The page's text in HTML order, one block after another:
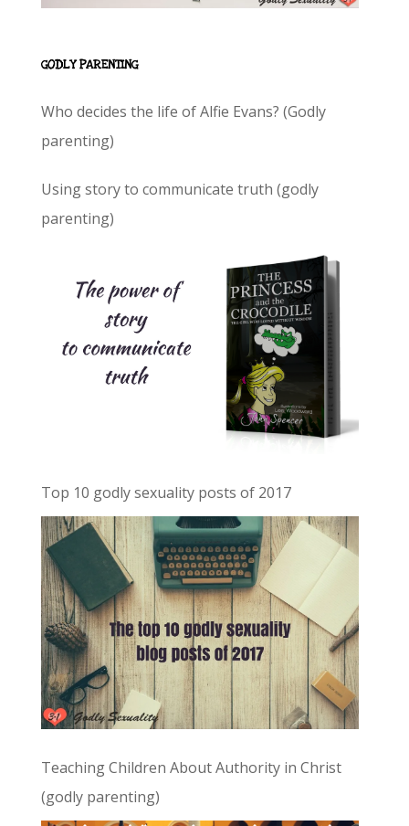
GODLY PARENTING
Who decides the life of Alfie Evans? (Godly
parenting)
Using story to communicate truth (godly
parenting)
Top 10 godly sexuality posts of 2017
Teaching Children About Authority in Christ
(godly parenting)